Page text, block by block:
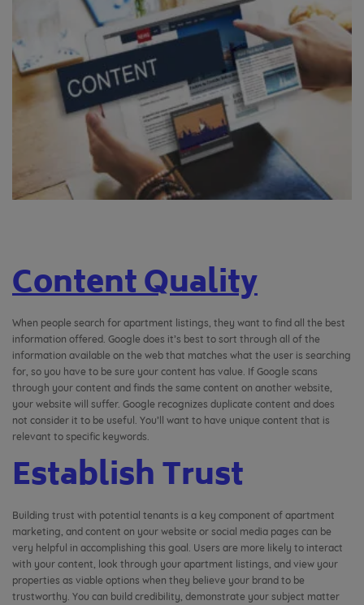
Content Quality
When people search for apartment listings, they want to find all the best
information offered. Google does it’s best to sort through all of the
information available on the web that matches what the user is searching
for, so you have to be sure your content has value. If Google scans
through your content and finds the same content on another website,
your website will suffer. Google recognizes duplicate content and does
not consider it to be useful. You’ll want to have unique content that is
relevant to specific keywords.
Establish Trust
Building trust with potential tenants is a key component of apartment
marketing, and content on your website or social media pages can be
very helpful in accomplishing this goal. Users are more likely to interact
with your content, look through your apartment listings, and view your
properties as viable options when they believe your brand to be
trustworthy. You can build credibility, demonstrate your subject matter